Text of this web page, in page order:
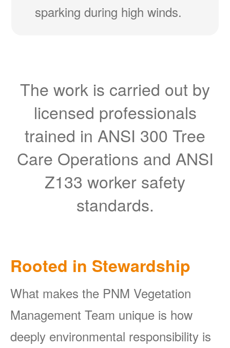
sparking during high winds.
The work is carried out by
licensed professionals
trained in ANSI 300 Tree
Care Operations and ANSI
Z133 worker safety
standards.
Rooted in Stewardship
What makes the PNM Vegetation
Management Team unique is how
deeply environmental responsibility is